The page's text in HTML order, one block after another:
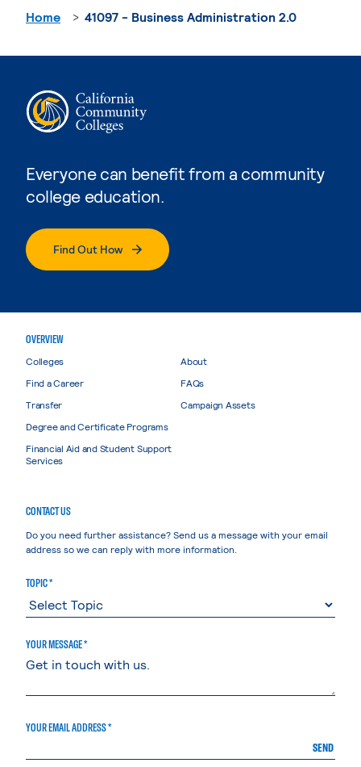
Everyone can benefit from a community
college education.
Find Out How
Home 41097 - Business Administration 2.0
OVERVIEW
Colleges
Find a Career
Transfer
Degree and Certificate Programs
Financial Aid and Student Support
Services
About
FAQs
Campaign Assets
CONTACT US
Do you need further assistance? Send us a message with your email
address so we can reply with more information.
TOPIC *
YOUR MESSAGE *
YOUR EMAIL ADDRESS *
SEND